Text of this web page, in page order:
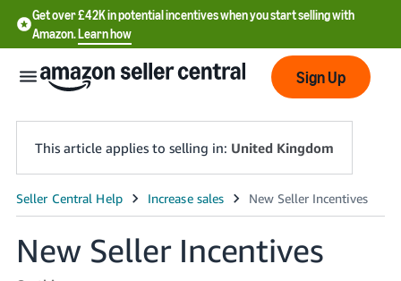
Get over £42K in potential incentives when you start selling with
Amazon.Learn how
中
-
Sign Up
This article applies to selling in: United Kingdom
New Seller Incentives